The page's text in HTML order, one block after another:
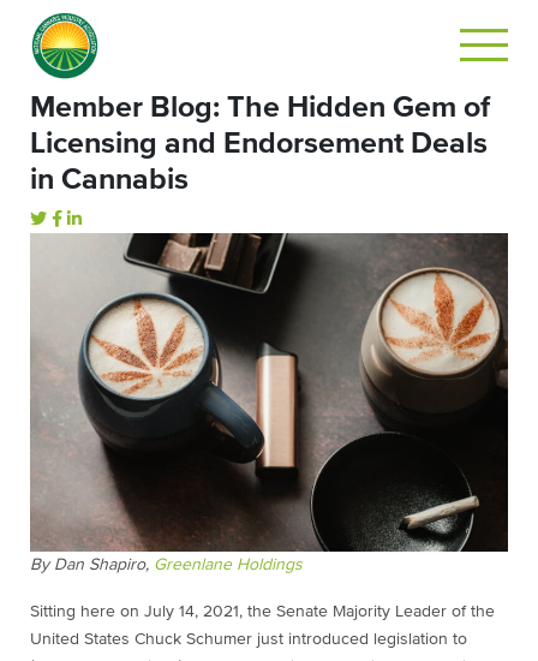
Member Blog: The Hidden Gem of
Licensing and Endorsement Deals
in Cannabis
By Dan Shapiro, Greenlane Holdings
Sitting here on July 14, 2021, the Senate Majority Leader of the
United States Chuck Schumer just introduced legislation to